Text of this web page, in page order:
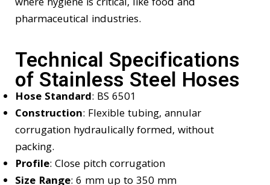
pharmaceutical industries.
Technical Specifications
of Stainless Steel Hoses
Hose Standard: BS 6501
Construction: Flexible tubing, annular
corrugation hydraulically formed, without
packing.
Profile: Close pitch corrugation